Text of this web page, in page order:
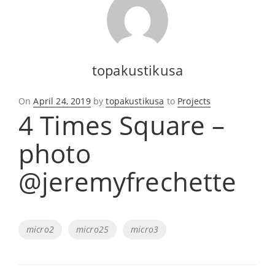
topakustikusa
OnPosted
on
April 24, 2019bytopakustikusa to Projects
4 Times Square –
photo
@jeremyfrechette
Tags
micro2 micro25 micro3